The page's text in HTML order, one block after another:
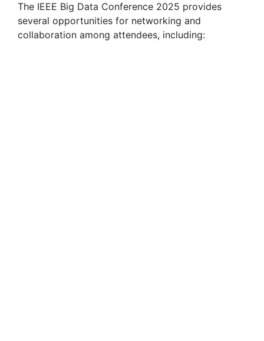
The IEEE Big Data Conference 2025 provides
several opportunities for networking and
collaboration among attendees, including: